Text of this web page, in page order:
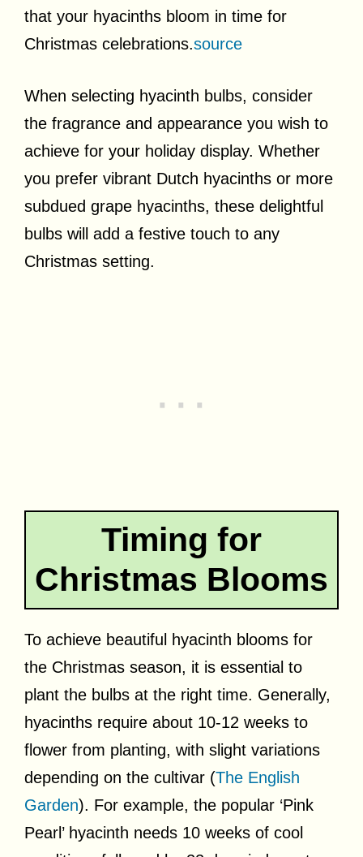
that your hyacinths bloom in time for
Christmas celebrations.source
When selecting hyacinth bulbs, consider
the fragrance and appearance you wish to
achieve for your holiday display. Whether
you prefer vibrant Dutch hyacinths or more
subdued grape hyacinths, these delightful
bulbs will add a festive touch to any
Christmas setting.
Timing for
Christmas Blooms
To achieve beautiful hyacinth blooms for
the Christmas season, it is essential to
plant the bulbs at the right time. Generally,
hyacinths require about 10-12 weeks to
flower from planting, with slight variations
depending on the cultivar (The English
Garden). For example, the popular ‘Pink
Pearl’ hyacinth needs 10 weeks of cool